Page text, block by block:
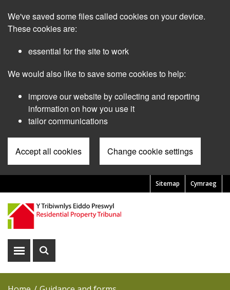
main
We've saved some files called cookies on your device.
These cookies are:
essential for the site to work
We would also like to save some cookies to help:
improve our website by collecting and reporting
information on how you use it
tailor communications
Accept all cookies Change cookie settings
Cymraeg
Pre
Header
Menu
Sitemap
Show
Show